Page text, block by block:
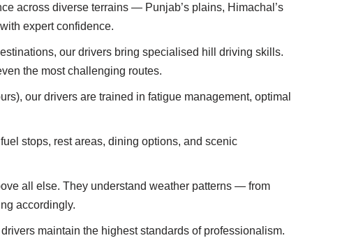
across diverse terrains — Punjab’s plains, Himachal’s
expert confidence.
our drivers bring specialised hill driving skills.
the most challenging routes.
our drivers are trained in fatigue management, optimal
stops, rest areas, dining options, and scenic
all else. They understand weather patterns — from
accordingly.
maintain the highest standards of professionalism.